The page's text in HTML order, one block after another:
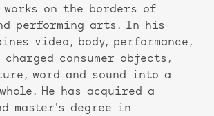
works on the borders of
performing arts. In his
video, body, performance,
consumer objects,
word and sound into a
He has acquired a
master's degree in